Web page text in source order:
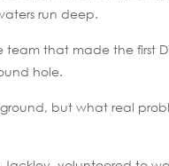
run deep.
that made the first
hole.
but what real